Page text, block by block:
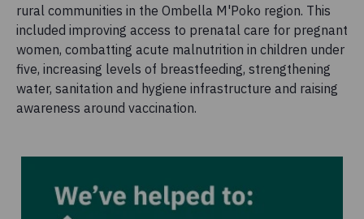
rural communities in the Ombella M'Poko region. This
included improving access to prenatal care for pregnant
women, combatting acute malnutrition in children under
five, increasing levels of breastfeeding, strengthening
water, sanitation and hygiene infrastructure and raising
awareness around vaccination.